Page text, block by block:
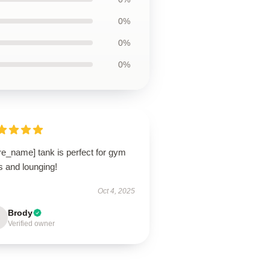
0%
0%
0%
tank is perfect for gym
and lounging!
Oct 4, 2025
Brody
Verified owner